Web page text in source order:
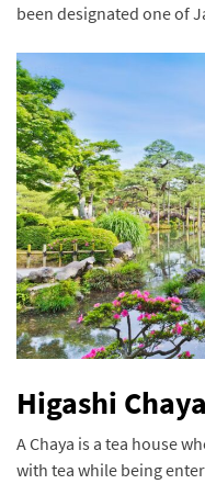
been designated one of
Higashi
A Chaya is a tea house
with tea while being